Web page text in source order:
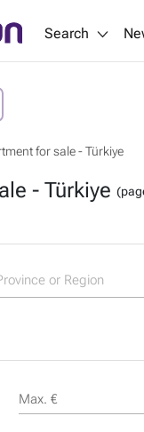
Search
for sale - Türkiye
- Türkiye
Max. €